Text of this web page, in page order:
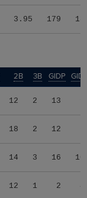
3.95 179 18
2B 3B GIDP
12 2 13
18 2 12
14 3 16
12 1 2